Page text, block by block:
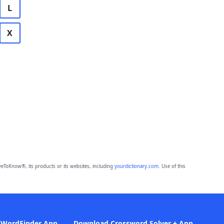
L
X
its products or its websites, including yourdictionary.com. Use of this